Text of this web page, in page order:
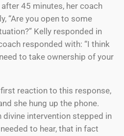
45 minutes, her coach
“Are you open to some
Kelly responded in
responded with: “I think
to take ownership of your
first reaction to this response,
she hung up the phone.
divine intervention stepped in
to hear, that in fact